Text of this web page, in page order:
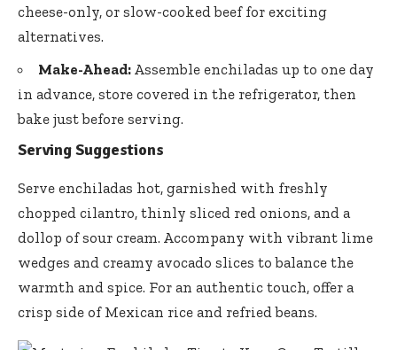
cheese-only, or slow-cooked beef for exciting
alternatives.
Make-Ahead: Assemble enchiladas up to one day
in advance, store covered in the refrigerator, then
bake just before serving.
Serving Suggestions
Serve enchiladas hot, garnished with freshly
chopped cilantro, thinly sliced red onions, and a
dollop of sour cream. Accompany with vibrant lime
wedges and creamy avocado slices to balance the
warmth and spice. For an authentic touch, offer a
crisp side of Mexican rice and refried beans.